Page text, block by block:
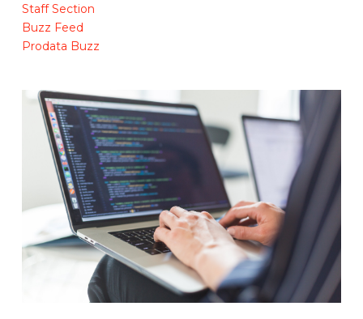
Staff Section
Buzz Feed
Prodata Buzz